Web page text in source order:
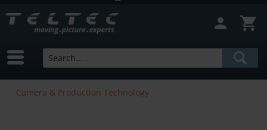
Camera & Production Technology